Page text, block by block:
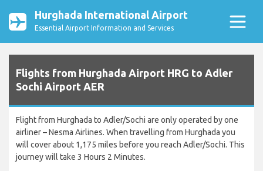
Hurghada International Airport
Essential Airport Information and Services
Flights from Hurghada Airport HRG to Adler
Sochi Airport AER
Flight from Hurghada to Adler/Sochi are only operated by one
airliner – Nesma Airlines. When travelling from Hurghada you
will cover about 1,175 miles before you reach Adler/Sochi. This
journey will take 3 Hours 2 Minutes.